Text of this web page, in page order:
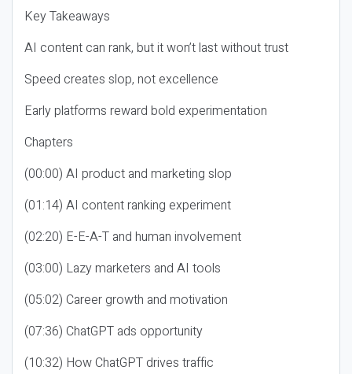
Key Takeaways
AI content can rank, but it won’t last without trust
Speed creates slop, not excellence
Early platforms reward bold experimentation
Chapters
(00:00) AI product and marketing slop
(01:14) AI content ranking experiment
(02:20) E-E-A-T and human involvement
(03:00) Lazy marketers and AI tools
(05:02) Career growth and motivation
(07:36) ChatGPT ads opportunity
(10:32) How ChatGPT drives traffic